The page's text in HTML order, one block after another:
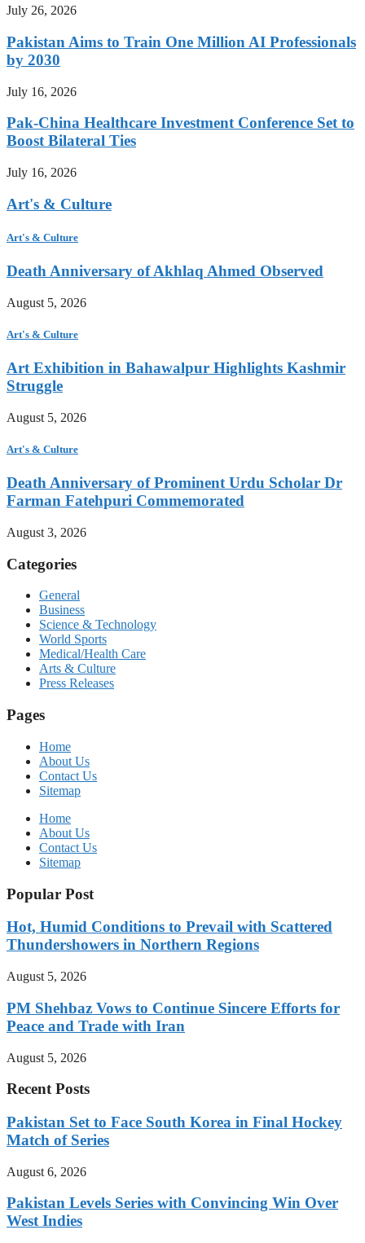
July 26, 2026
Pakistan Aims to Train One Million AI Professionals
by 2030
July 16, 2026
Pak-China Healthcare Investment Conference Set to
Boost Bilateral Ties
July 16, 2026
Art's & Culture
Art's & Culture
Death Anniversary of Akhlaq Ahmed Observed
August 5, 2026
Art's & Culture
Art Exhibition in Bahawalpur Highlights Kashmir
Struggle
August 5, 2026
Art's & Culture
Death Anniversary of Prominent Urdu Scholar Dr
Farman Fatehpuri Commemorated
August 3, 2026
Categories
General
Business
Science & Technology
World Sports
Medical/Health Care
Arts & Culture
Press Releases
Pages
Home
About Us
Contact Us
Sitemap
Home
About Us
Contact Us
Sitemap
Popular Post
Hot, Humid Conditions to Prevail with Scattered
Thundershowers in Northern Regions
August 5, 2026
PM Shehbaz Vows to Continue Sincere Efforts for
Peace and Trade with Iran
August 5, 2026
Recent Posts
Pakistan Set to Face South Korea in Final Hockey
Match of Series
August 6, 2026
Pakistan Levels Series with Convincing Win Over
West Indies